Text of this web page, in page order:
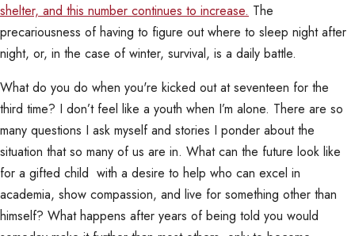
shelter, and this number continues to increase. The
precariousness of having to figure out where to sleep night after
night, or, in the case of winter, survival, is a daily battle.
What do you do when you're kicked out at seventeen for the
third time? I don’t feel like a youth when I’m alone. There are so
many questions I ask myself and stories I ponder about the
situation that so many of us are in. What can the future look like
for a gifted child with a desire to help who can excel in
academia, show compassion, and live for something other than
himself? What happens after years of being told you would